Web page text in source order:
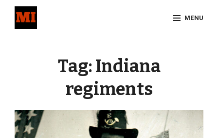
MENU
Tag:Indiana
regiments